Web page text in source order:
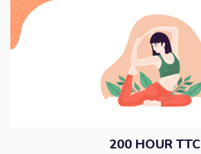
200 HOUR TTC